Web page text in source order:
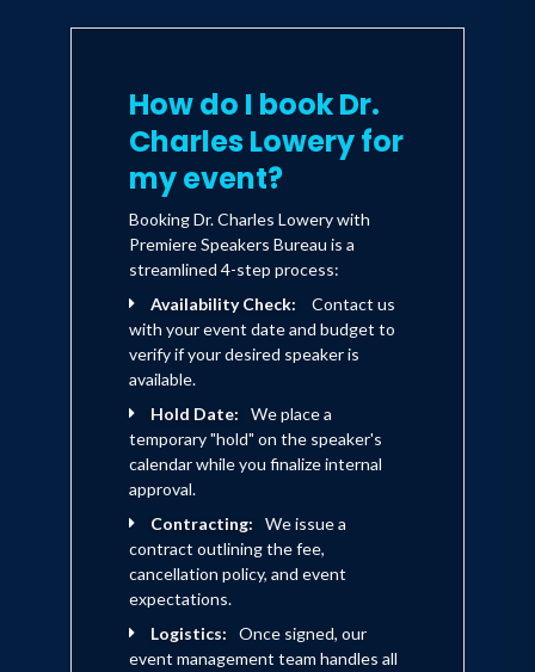
How do I book Dr.
Charles Lowery for
my event?
Booking Dr. Charles Lowery with
Premiere Speakers Bureau is a
streamlined 4-step process:
Availability Check:
Contact us
with your event date and budget to
verify if your desired speaker is
available.
Hold Date:
We place a
temporary "hold" on the speaker's
calendar while you finalize internal
approval.
Contracting:
We issue a
contract outlining the fee,
cancellation policy, and event
expectations.
Logistics:
Once signed, our
event management team handles all